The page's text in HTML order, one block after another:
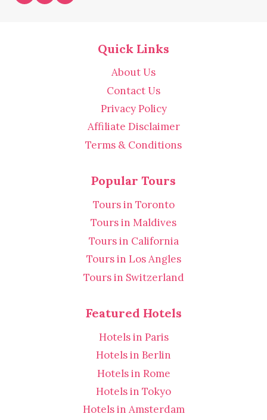
Quick Links
About Us
Contact Us
Privacy Policy
Affiliate Disclaimer
Terms & Conditions
Popular Tours
Tours in Toronto
Tours in Maldives
Tours in California
Tours in Los Angles
Tours in Switzerland
Featured Hotels
Hotels in Paris
Hotels in Berlin
Hotels in Rome
Hotels in Tokyo
Hotels in Amsterdam